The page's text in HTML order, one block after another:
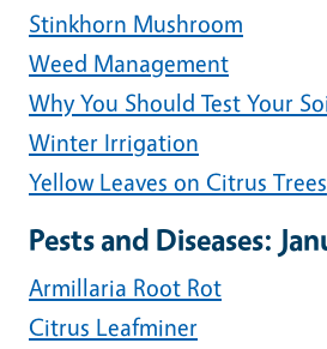
Stinkhorn Mushroom
Weed Management
Why You Should Test Your
Winter Irrigation
Yellow Leaves on Citrus Trees
Pests and Diseases:
Armillaria Root Rot
Citrus Leafminer